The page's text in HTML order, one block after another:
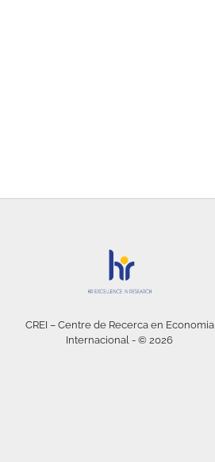
CREI – Centre de Recerca en Economia
Internacional - © 2026